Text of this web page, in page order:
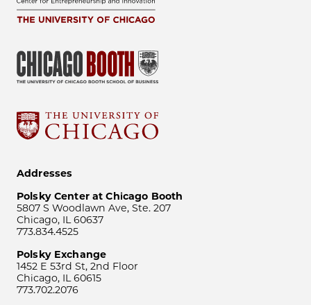
Addresses
Polsky Center at Chicago Booth
5807 S Woodlawn Ave, Ste. 207
Chicago, IL 60637
773.834.4525
Polsky Exchange
1452 E 53rd St, 2nd Floor
Chicago, IL 60615
773.702.2076